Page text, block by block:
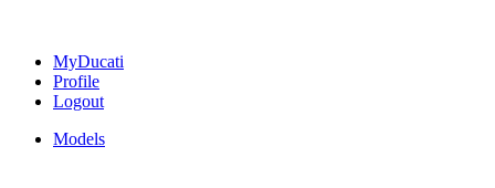
MyDucati
Profile
Logout
Models